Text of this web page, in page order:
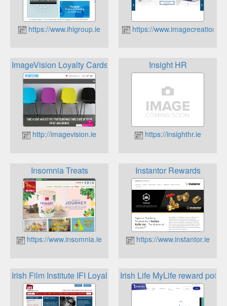
https://www.ihigroup.ie https://
ImageVision Loyalty Cards
http://imagevision.ie
Insight HR
https://insighthr.ie
Insomnia Treats
https://www.insomnia.ie
Instantor Rewards
https://www.instantor.ie
Irish Film Institute IFI Loyalty CardIrish Life MyLife reward points